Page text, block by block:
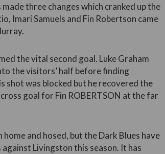
three changes which cranked up the
Imari Samuels and Fin Robertson came
the vital second goal. Luke Graham
the visitors’ half before finding
shot was blocked but he recovered the
goal for Fin ROBERTSON at the far
and hosed, but the Dark Blues have
Livingston this season. It has